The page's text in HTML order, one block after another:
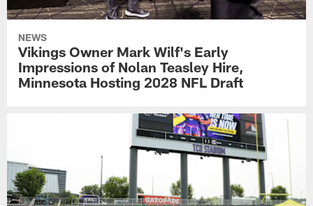
NEWS
Vikings Owner Mark Wilf's Early
Impressions of Nolan Teasley Hire,
Minnesota Hosting 2028 NFL Draft